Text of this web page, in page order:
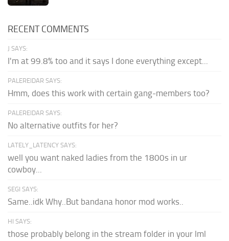
RECENT COMMENTS
J SAYS:
I'm at 99.8% too and it says I done everything except...
PALEREIDAR SAYS:
Hmm, does this work with certain gang-members too?
PALEREIDAR SAYS:
No alternative outfits for her?
LATELY_LATENCY SAYS:
well you want naked ladies from the 1800s in ur
cowboy...
SEGI SAYS:
Same..idk Why..But bandana honor mod works..
HI SAYS:
those probably belong in the stream folder in your lml